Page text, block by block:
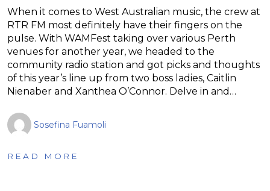
When it comes to West Australian music, the crew at
RTR FM most definitely have their fingers on the
pulse. With WAMFest taking over various Perth
venues for another year, we headed to the
community radio station and got picks and thoughts
of this year’s line up from two boss ladies, Caitlin
Nienaber and Xanthea O’Connor. Delve in and…
Sosefina Fuamoli
READ MORE